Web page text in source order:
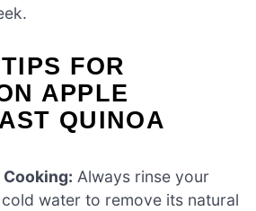
FOR
APPLE
QUINOA
Always rinse your
water to remove its natural